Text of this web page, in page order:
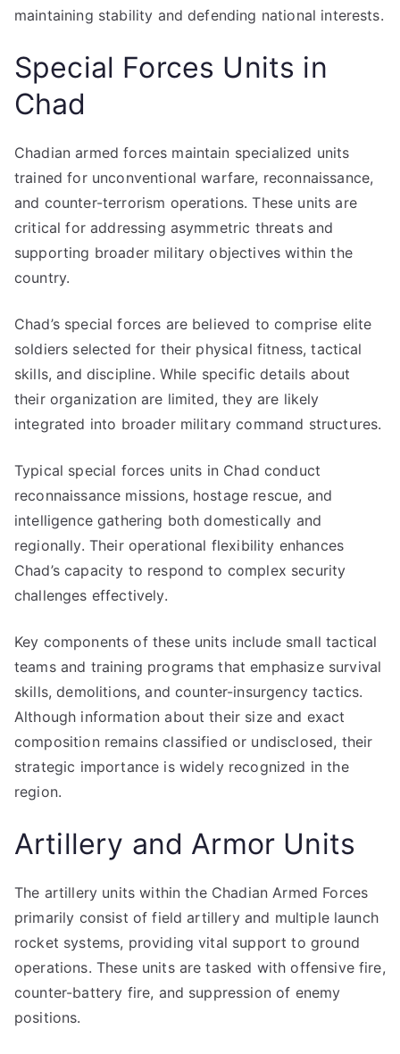
maintaining stability and defending national interests.
Special Forces Units in
Chad
Chadian armed forces maintain specialized units
trained for unconventional warfare, reconnaissance,
and counter-terrorism operations. These units are
critical for addressing asymmetric threats and
supporting broader military objectives within the
country.
Chad’s special forces are believed to comprise elite
soldiers selected for their physical fitness, tactical
skills, and discipline. While specific details about
their organization are limited, they are likely
integrated into broader military command structures.
Typical special forces units in Chad conduct
reconnaissance missions, hostage rescue, and
intelligence gathering both domestically and
regionally. Their operational flexibility enhances
Chad’s capacity to respond to complex security
challenges effectively.
Key components of these units include small tactical
teams and training programs that emphasize survival
skills, demolitions, and counter-insurgency tactics.
Although information about their size and exact
composition remains classified or undisclosed, their
strategic importance is widely recognized in the
region.
Artillery and Armor Units
The artillery units within the Chadian Armed Forces
primarily consist of field artillery and multiple launch
rocket systems, providing vital support to ground
operations. These units are tasked with offensive fire,
counter-battery fire, and suppression of enemy
positions.